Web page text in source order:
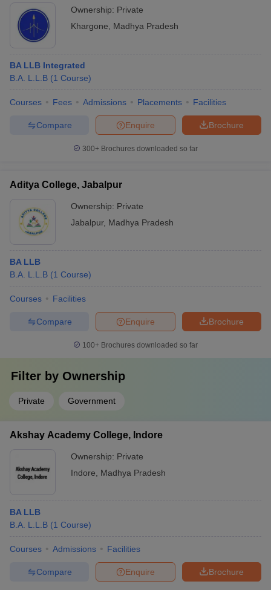
Ownership: Private
Khargone
Madhya Pradesh
BA LLB Integrated
B.A. L.L.B (1 Course)
Courses Fees Admissions Placements Facilities
Brochure
Enquire
Compare
300+ Brochures downloaded so far
Aditya College, Jabalpur
Ownership: Private
Jabalpur, Madhya Pradesh
BA LLB
B.A. L.L.B (1 Course)
Courses Facilities
Brochure
Enquire
Compare
100+ Brochures downloaded so far
Filter by Ownership
Private Government
Akshay Academy College, Indore
Ownership: Private
Indore
Madhya Pradesh
BA LLB
B.A. L.L.B (1 Course)
Courses Admissions Facilities
Brochure
Enquire
Compare